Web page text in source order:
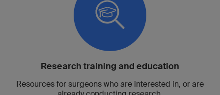
Research training and education
Resources for surgeons who are interested in, or are